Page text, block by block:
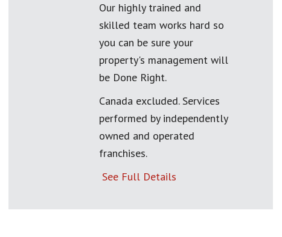
Our highly trained and
skilled team works hard so
you can be sure your
property's management will
be Done Right.
Canada excluded. Services
performed by independently
owned and operated
franchises.
See Full Details